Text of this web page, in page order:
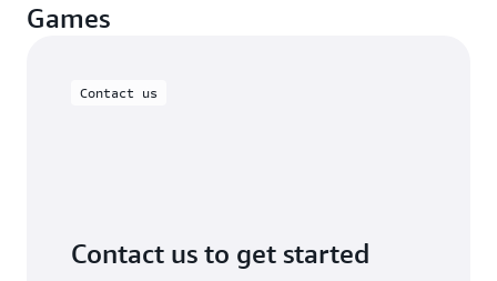
Games
Contact us
Contact us to get started